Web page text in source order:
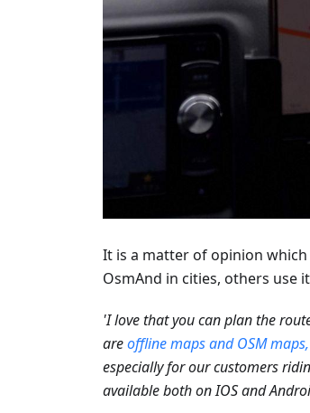
It is a matter of opinion
OsmAnd in cities, others use
'I love that you can plan the
areoffline maps and OSM
especially for our customers
available both on IOS and